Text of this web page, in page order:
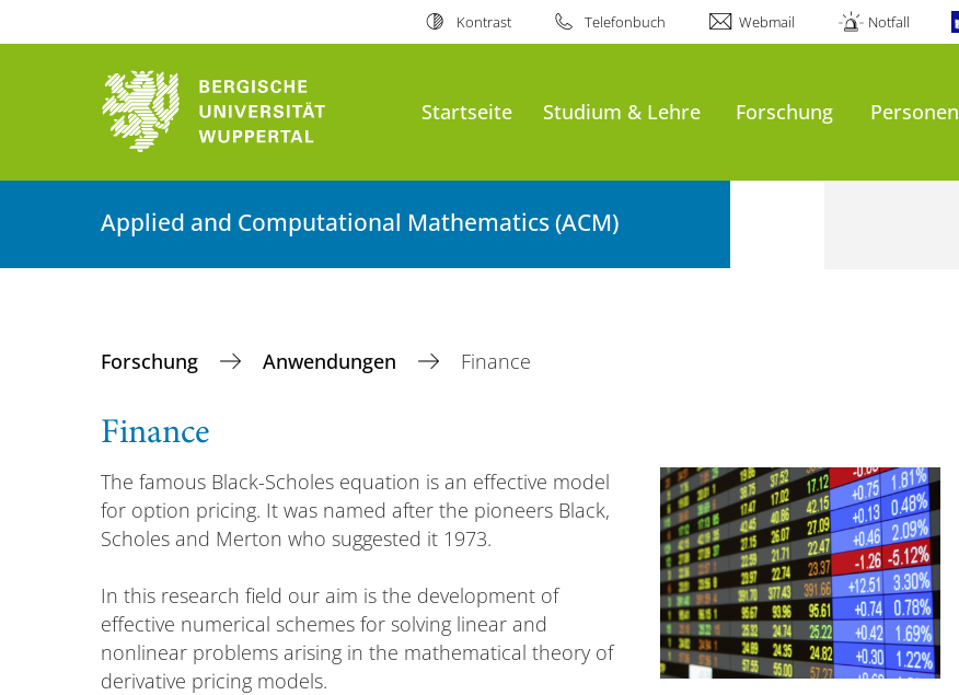
Kontrast Telefonbuch Webmail Notfall
Startseite Studium & Lehre Forschung Personen
Applied and Computational Mathematics (ACM)
Forschung Anwendungen Finance
Finance
The famous Black-Scholes equation is an effective model
for option pricing. It was named after the pioneers Black,
Scholes and Merton who suggested it 1973.
In this research field our aim is the development of
effective numerical schemes for solving linear and
nonlinear problems arising in the mathematical theory of
derivative pricing models.